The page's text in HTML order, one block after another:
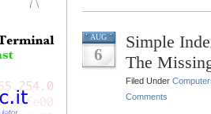
AUG
6
Simple
The
Filed Under
Comments